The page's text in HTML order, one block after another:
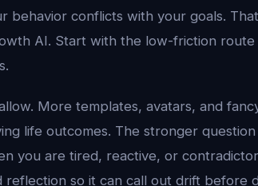
behavior conflicts with your goals.
AI. Start with the low-friction route
More templates, avatars, and
life outcomes. The stronger question
you are tired, reactive, or
reflection so it can call out drift before